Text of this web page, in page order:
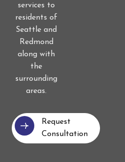
services to
residents of
Seattle and
Redmond
along with
the
surrounding
areas.
Request
Consultation